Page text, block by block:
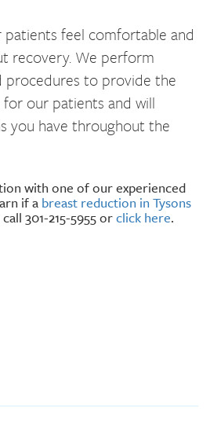
feel comfortable and
recovery. We perform
procedures to provide the
our patients and will
you have throughout the
with one of our experienced
if abreast reduction in Tysons
301-215-5955 orclick here.